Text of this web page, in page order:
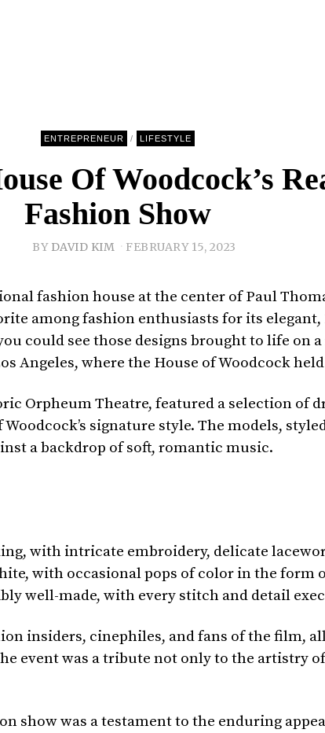
ENTREPRENEUR / LIFESTYLE
Of Woodcock’s
Fashion Show
BY DAVID KIM FEBRUARY 15, 2023
fashion house at the center of Paul
among fashion enthusiasts for its
could see those designs brought to life on a
Angeles, where the House of Woodcock
Orpheum Theatre, featured a selection of
signature style. The models,
a backdrop of soft, romantic music.
with intricate embroidery, delicate
with occasional pops of color in the form
well-made, with every stitch and detail
insiders, cinephiles, and fans of the film,
event was a tribute not only to the artistry
show was a testament to the enduring